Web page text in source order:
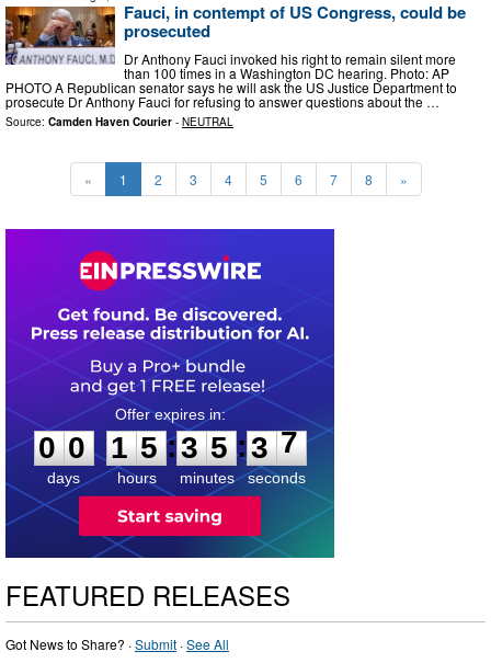
Fauci, in contempt of US Congress, could be
prosecuted
Dr Anthony Fauci invoked his right to ‌remain silent more
than 100 times in a Washington DC hearing. Photo: AP
PHOTO A Republican senator says he will ask the US Justice Department to
prosecute Dr Anthony Fauci for refusing to answer questions about the …
Source: Camden Haven Courier - NEUTRAL
« 1 2 3 4 5 6 7 8 »
0
0
0
days
1
1
5
5
hours
:
3
3
5
5
minutes
:3
6
6
seconds
FEATURED RELEASES
Got News to Share? ·Submit ·See All